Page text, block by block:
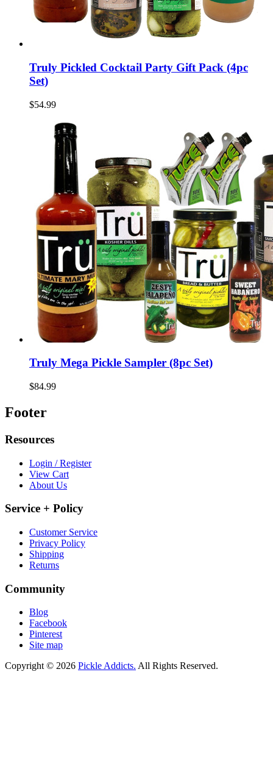
Truly Pickled Cocktail Party Gift Pack (4pc
Set)
$54.99
Truly Mega Pickle Sampler (8pc Set)
$84.99
Footer
Resources
Login / Register
View Cart
About Us
Service + Policy
Customer Service
Privacy Policy
Shipping
Returns
Community
Blog
Facebook
Pinterest
Site map
Copyright © 2026 Pickle Addicts. All Rights Reserved.